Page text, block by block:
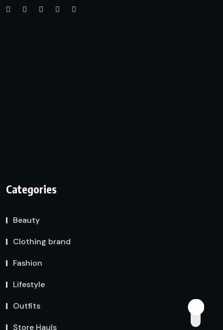
Categories
Beauty
Clothing brand
Fashion
Lifestyle
Outfits
Store Hauls